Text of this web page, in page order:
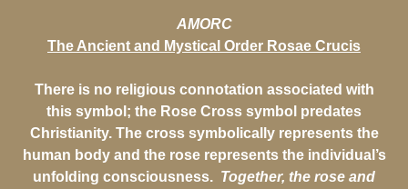
AMORC
The Ancient and Mystical Order Rosae Crucis
There is no religious connotation associated with
this symbol; the Rose Cross symbol predates
Christianity. The cross symbolically represents the
human body and the rose represents the individual’s
unfolding consciousness. Together, the rose and